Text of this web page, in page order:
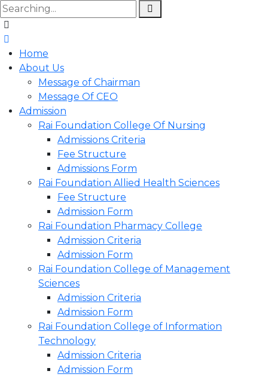
Home
About Us
Message of Chairman
Message Of CEO
Admission
Rai Foundation College Of Nursing
Admissions Criteria
Fee Structure
Admissions Form
Rai Foundation Allied Health Sciences
Fee Structure
Admission Form
Rai Foundation Pharmacy College
Admission Criteria
Admission Form
Rai Foundation College of Management
Sciences
Admission Criteria
Admission Form
Rai Foundation College of Information
Technology
Admission Criteria
Admission Form